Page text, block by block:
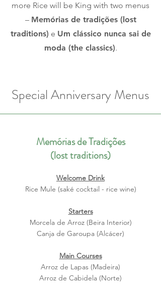
more Rice will be King with two menus
– Memórias de tradições (lost
traditions) e Um clássico nunca sai de
moda (the classics).
Special Anniversary Menus
Memórias de Tradições
(lost traditions)
Welcome Drink
Rice Mule (saké cocktail - rice wine)
Starters
Morcela de Arroz (Beira Interior)
Canja de Garoupa (Alcácer)
Main Courses
Arroz de Lapas (Madeira)
Arroz de Cabidela (Norte)